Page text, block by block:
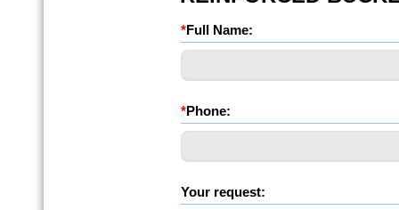
*Full Name:
*Phone:
Your request: